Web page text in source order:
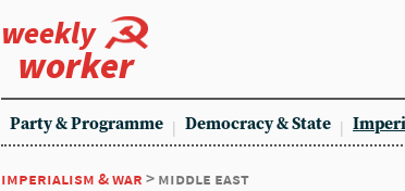
weekly
worker
Party & Programme Democracy & State
imperialism & war > middle east